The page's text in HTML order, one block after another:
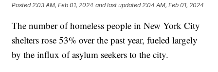
Posted2:03 AM, Feb 01, 2024 and last updated 2:04 AM, Feb 01, 2024
The number of homeless people in New York City
shelters rose 53% over the past year, fueled largely
by the influx of asylum seekers to the city.